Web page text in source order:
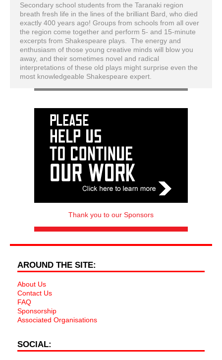
Secondary school students from the Taranaki region
breath fresh life in the lines of the brilliant Bard, who died
exactly 400 years ago! Groups from schools from all over
the region come together and perform 5- and 15-minute
excerpts from Shakespeare plays. The energy and
enthusiasm of those young creative minds will blow you
away, and their sometimes novel and radical
interpretations of these old plays might surprise even the
most knowledgeable Shakespeare expert.
Thank you to our Sponsors
AROUND THE SITE:
About Us
Contact Us
FAQ
Sponsorship
Associated Organisations
SOCIAL: